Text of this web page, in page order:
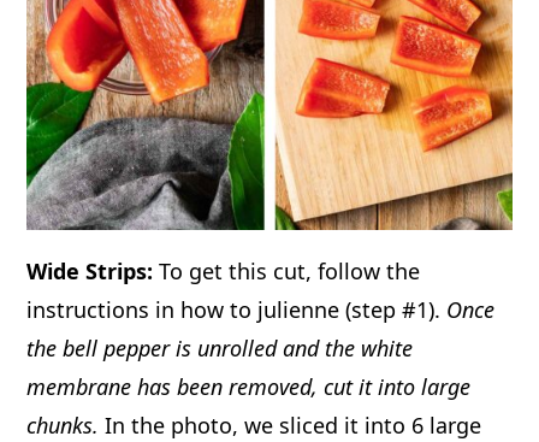
Wide Strips: To get this cut, follow the
instructions in how to julienne (step #1). Once
the bell pepper is unrolled and the white
membrane has been removed, cut it into large
chunks. In the photo, we sliced it into 6 large